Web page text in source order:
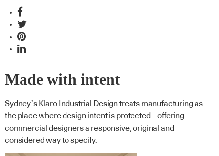
Made with intent
Sydney’s Klaro Industrial Design treats manufacturing as
the place where design intent is protected – offering
commercial designers a responsive, original and
considered way to specify.